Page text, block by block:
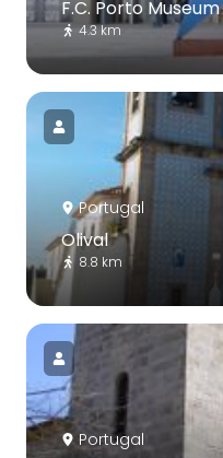
F.C. Porto Museum
4.3 km
Portugal
Olival
8.8 km
Portugal